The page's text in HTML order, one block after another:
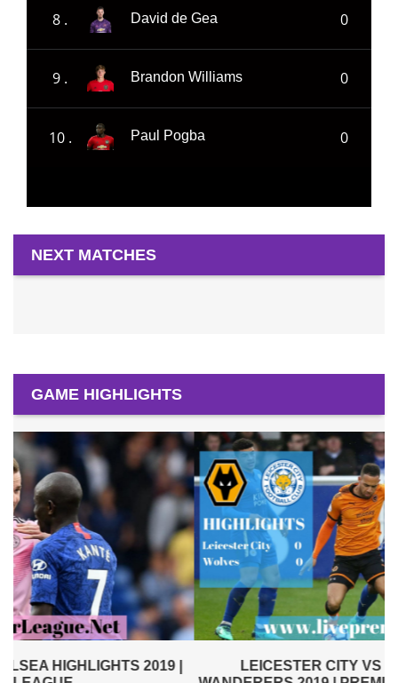
8 . David de Gea 0
9 . Brandon Williams 0
10 . Paul Pogba 0
NEXT MATCHES
GAME HIGHLIGHTS
LEICESTER CITY VS WOLVERHAMPTON